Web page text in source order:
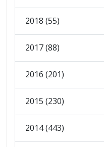
2018 (55)
2017 (88)
2016 (201)
2015 (230)
2014 (443)